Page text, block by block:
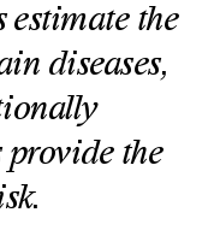
estimate the
diseases,
provide the